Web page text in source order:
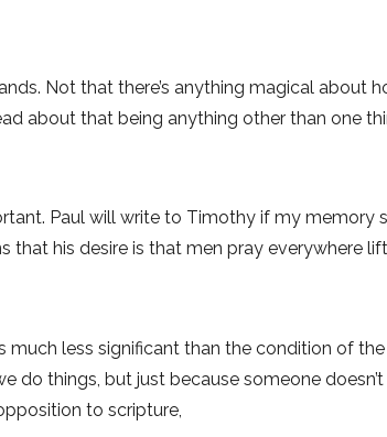
Not that there’s anything magical about
about that being anything other than one
Paul will write to Timothy if my memory
his desire is that men pray everywhere
less significant than the condition of
things, but just because someone
to scripture,